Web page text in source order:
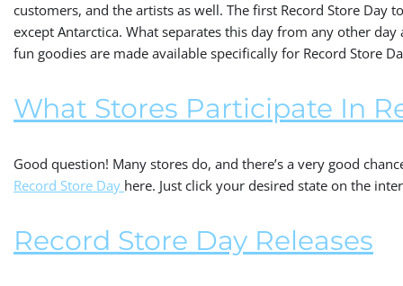
customers, and the artists as well. The first Record Store
except Antarctica. What separates this day from any other
fun goodies are made available specifically for Record Store
What Stores Participate In
Good question! Many stores do, and there’s a very good
Record Store Day here. Just click your desired state on the
Record Store Day Releases